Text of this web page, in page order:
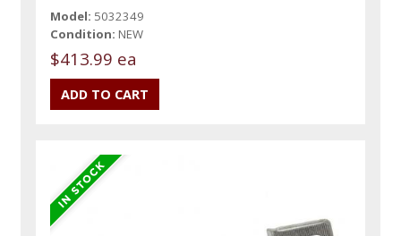
Model: 5032349
Condition: NEW
$413.99 ea